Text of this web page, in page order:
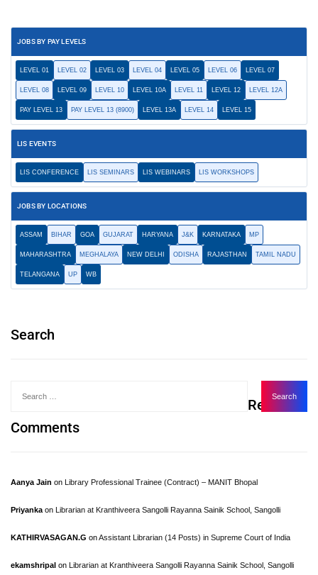
JOBS BY PAY LEVELS
LEVEL 01 LEVEL 02 LEVEL 03 LEVEL 04 LEVEL 05 LEVEL 06 LEVEL 07
LEVEL 08 LEVEL 09 LEVEL 10 LEVEL 10A LEVEL 11 LEVEL 12 LEVEL 12A
PAY LEVEL 13 PAY LEVEL 13 (8900) LEVEL 13A LEVEL 14 LEVEL 15
LIS EVENTS
LIS CONFERENCE LIS SEMINARS LIS WEBINARS LIS WORKSHOPS
JOBS BY LOCATIONS
ASSAM BIHAR GOA GUJARAT HARYANA J&K KARNATAKA MP
MAHARASHTRA MEGHALAYA NEW DELHI ODISHA RAJASTHAN TAMIL NADU
TELANGANA UP WB
Search
Recent
Comments
Aanya Jain on Library Professional Trainee (Contract) – MANIT Bhopal
Priyanka on Librarian at Kranthiveera Sangolli Rayanna Sainik School, Sangolli
KATHIRVASAGAN.G onAssistant Librarian (14 Posts) in Supreme Court of India
ekamshripal on Librarian at Kranthiveera Sangolli Rayanna Sainik School, Sangolli